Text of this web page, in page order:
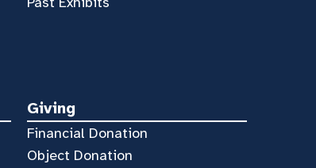
Giving
Financial Donation
Object Donation